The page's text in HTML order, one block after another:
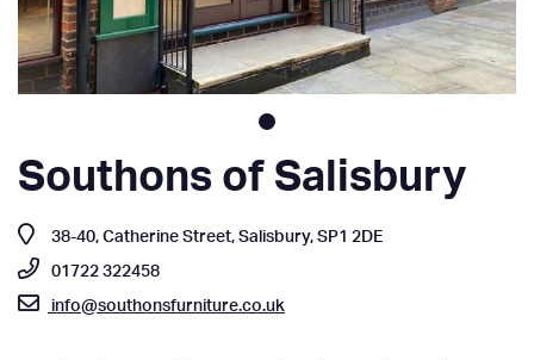
Southons of Salisbury
38-40, Catherine Street, Salisbury, SP1 2DE
01722 322458
info@southonsfurniture.co.uk